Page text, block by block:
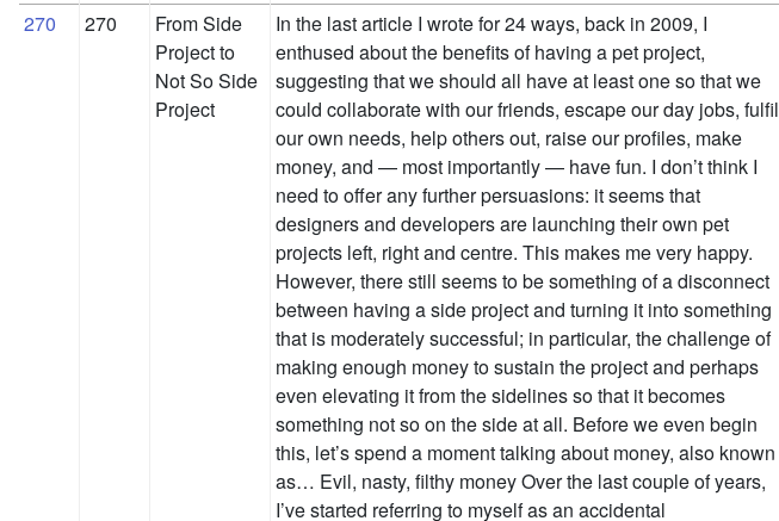
270 270
From Side
Project to
Not So Side
Project
In the last article I wrote for 24 ways, back in 2009, I
enthused about the benefits of having a pet project,
suggesting that we should all have at least one so that we
could collaborate with our friends, escape our day jobs, fulfil
our own needs, help others out, raise our profiles, make
money, and — most importantly — have fun. I don’t think I
need to offer any further persuasions: it seems that
designers and developers are launching their own pet
projects left, right and centre. This makes me very happy.
However, there still seems to be something of a disconnect
between having a side project and turning it into something
that is moderately successful; in particular, the challenge of
making enough money to sustain the project and perhaps
even elevating it from the sidelines so that it becomes
something not so on the side at all. Before we even begin
this, let’s spend a moment talking about money, also known
as… Evil, nasty, filthy money Over the last couple of years,
I’ve started referring to myself as an accidental